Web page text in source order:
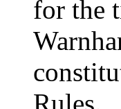
for the
Rules.